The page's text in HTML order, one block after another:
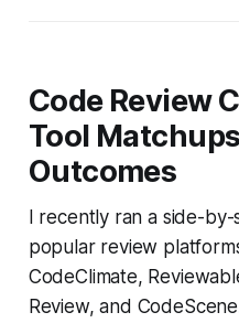
Code Review
Tool
Outcomes
I recently ran a side-
popular review
CodeClimate,
Review, and